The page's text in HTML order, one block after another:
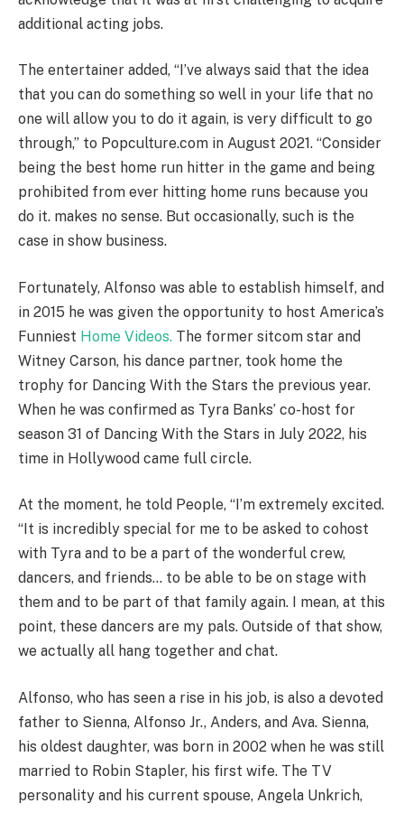
additional acting jobs.
The entertainer added, “I’ve always said that the idea
that you can do something so well in your life that no
one will allow you to do it again, is very difficult to go
through,” to Popculture.com in August 2021. “Consider
being the best home run hitter in the game and being
prohibited from ever hitting home runs because you
do it. makes no sense. But occasionally, such is the
case in show business.
Fortunately, Alfonso was able to establish himself, and
in 2015 he was given the opportunity to host America’s
Funniest Home Videos. The former sitcom star and
Witney Carson, his dance partner, took home the
trophy for Dancing With the Stars the previous year.
When he was confirmed as Tyra Banks’ co-host for
season 31 of Dancing With the Stars in July 2022, his
time in Hollywood came full circle.
At the moment, he told People, “I’m extremely excited.
“It is incredibly special for me to be asked to cohost
with Tyra and to be a part of the wonderful crew,
dancers, and friends… to be able to be on stage with
them and to be part of that family again. I mean, at this
point, these dancers are my pals. Outside of that show,
we actually all hang together and chat.
Alfonso, who has seen a rise in his job, is also a devoted
father to Sienna, Alfonso Jr., Anders, and Ava. Sienna,
his oldest daughter, was born in 2002 when he was still
married to Robin Stapler, his first wife. The TV
personality and his current spouse, Angela Unkrich,